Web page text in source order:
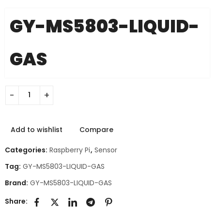
GY-MS5803-LIQUID-
GAS
Add to wishlist Compare
Categories: Raspberry Pi, Sensor
Tag: GY-MS5803-LIQUID-GAS
Brand: GY-MS5803-LIQUID-GAS
Share: